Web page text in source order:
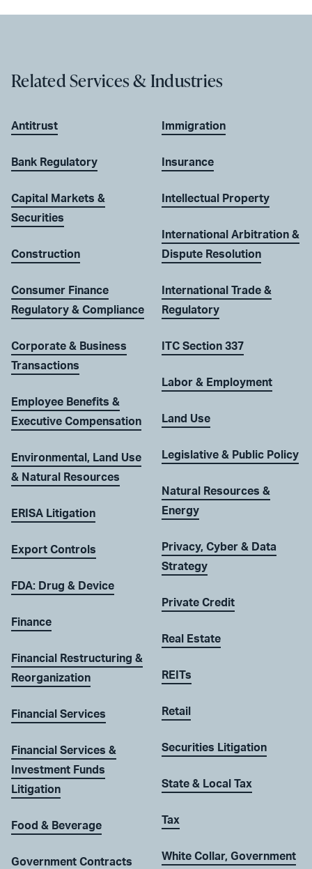
Related Services & Industries
Antitrust
Bank Regulatory
Capital Markets &
Securities
Construction
Consumer Finance
Regulatory & Compliance
Corporate & Business
Transactions
Employee Benefits &
Executive Compensation
Environmental, Land Use
& Natural Resources
ERISA Litigation
Export Controls
FDA: Drug & Device
Finance
Financial Restructuring &
Reorganization
Financial Services
Financial Services &
Investment Funds
Litigation
Food & Beverage
Government Contracts
Immigration
Insurance
Intellectual Property
International Arbitration &
Dispute Resolution
International Trade &
Regulatory
ITC Section 337
Labor & Employment
Land Use
Legislative & Public Policy
Natural Resources &
Energy
Privacy, Cyber & Data
Strategy
Private Credit
Real Estate
REITs
Retail
Securities Litigation
State & Local Tax
Tax
White Collar, Government